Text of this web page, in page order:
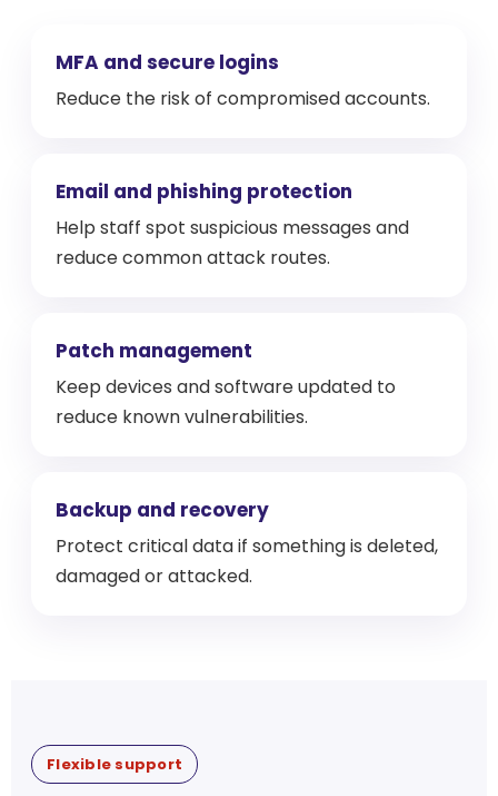
MFA and secure logins
Reduce the risk of compromised accounts.
Email and phishing protection
Help staff spot suspicious messages and
reduce common attack routes.
Patch management
Keep devices and software updated to
reduce known vulnerabilities.
Backup and recovery
Protect critical data if something is deleted,
damaged or attacked.
Flexible support